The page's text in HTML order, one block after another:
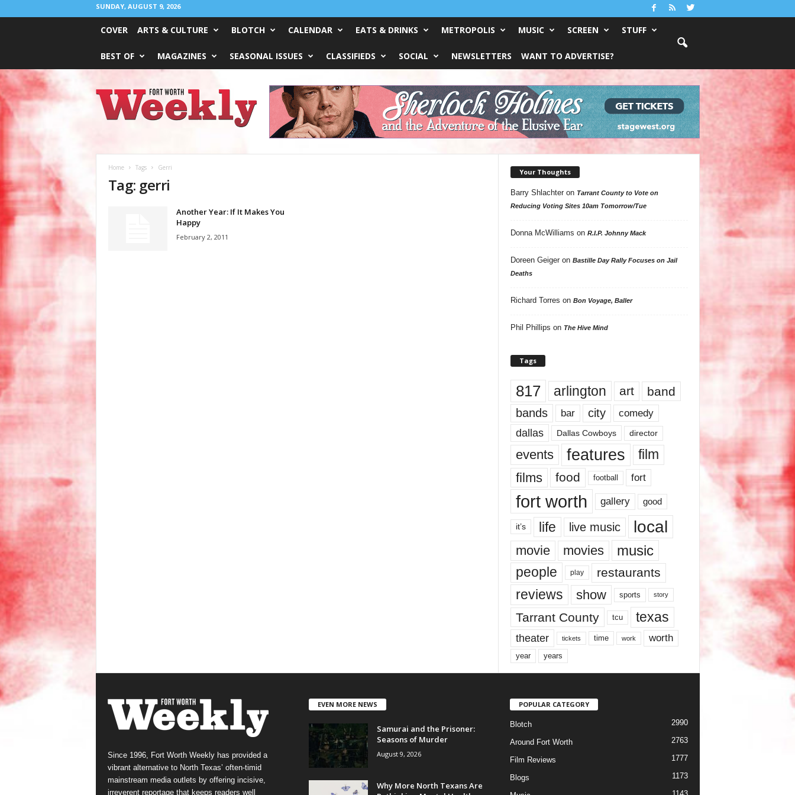
SUNDAY, AUGUST 9, 2026
COVER ARTS & CULTURE BLOTCH CALENDAR EATS & DRINKS METROPOLIS MUSIC SCREEN STUFF
BEST OF MAGAZINES SEASONAL ISSUES CLASSIFIEDS SOCIAL NEWSLETTERS WANT TO ADVERTISE?
Worth
Weekly
Home Tags Gerri
Tag: gerri
Another Year: If It Makes You
Happy
February 2, 2011
Your Thoughts
Barry Shlachteron Tarrant County to Vote on
Reducing Voting Sites 10am Tomorrow/Tue
Donna McWilliams on R.I.P. Johnny Mack
Doreen Geigeron Bastille Day Rally Focuses on Jail
Deaths
Richard Torres on Bon Voyage, Baller
Phil Phillips on The Hive Mind
Tags
817 arlington art band
bands bar city comedy
dallas Dallas Cowboys director
events features
film
films
food football fort
fort worth gallery good
it’s life live music local
movie movies music
people play restaurants
reviews show sports story
Tarrant County tcu texas
theater tickets time work worth
year years
Since 1996, Fort Worth Weekly has provided a
vibrant alternative to North Texas’ often-timid
mainstream media outlets by offering incisive,
irreverent reportage that keeps readers well
EVEN MORE NEWS
Samurai and the Prisoner:
Seasons of Murder
August 9, 2026
Why More North Texans Are
POPULAR CATEGORY
Blotch 2990
Around Fort Worth 2763
Film Reviews 1777
Blogs 1173